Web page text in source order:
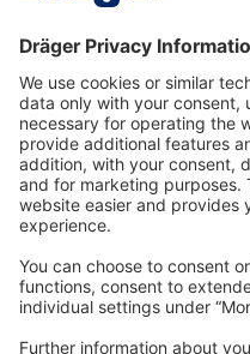
Dräger Customer